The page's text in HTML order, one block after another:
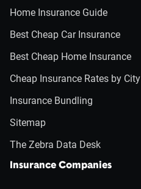
Home Insurance Guide
Best Cheap Car Insurance
Best Cheap Home Insurance
Cheap Insurance Rates by City
Insurance Bundling
Sitemap
The Zebra Data Desk
Insurance Companies